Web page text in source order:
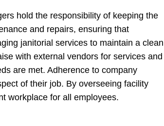
hold the responsibility of keeping the
and repairs, ensuring that
janitorial services to maintain a clean
with external vendors for services and
are met. Adherence to company
of their job. By overseeing facility
workplace for all employees.